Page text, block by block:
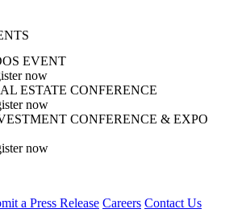
EVENT
now
ESTATE CONFERENCE
now
CONFERENCE & EXPO
now
a Press Release Careers Contact Us